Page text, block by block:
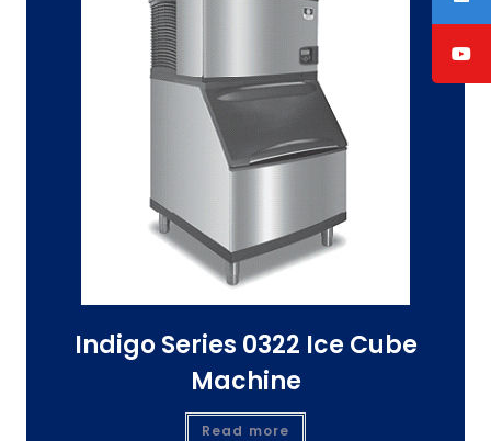
Indigo Series 0322 Ice Cube
Machine
Read more